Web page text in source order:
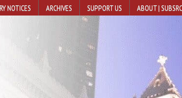
NOTICES ARCHIVES SUPPORT US ABOUT |